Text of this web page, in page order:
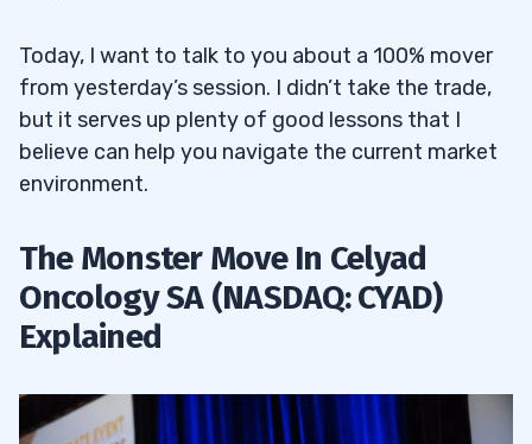
Today, I want to talk to you about a 100% mover
from yesterday’s session. I didn’t take the trade,
but it serves up plenty of good lessons that I
believe can help you navigate the current market
environment.
The Monster Move In Celyad
Oncology SA (NASDAQ: CYAD)
Explained